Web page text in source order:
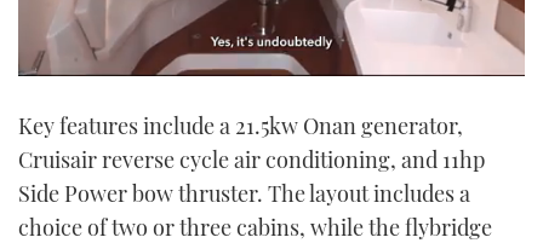
of
minute,
21
seconds
Key features include a 21.5kw Onan generator,
Cruisair reverse cycle air conditioning, and 11hp
Side Power bow thruster. The layout includes a
choice of two or three cabins, while the flybridge